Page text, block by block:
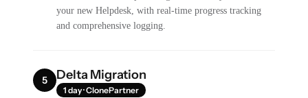
your new Helpdesk, with real-time progress tracking
and comprehensive logging.
5 Delta Migration
1 day · ClonePartner